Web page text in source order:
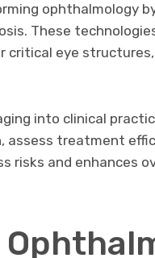
ophthalmology
These
critical eye
into clinical
assess treatment
risks and enhances